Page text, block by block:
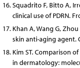
Squadrito F, Bitto A,
clinical use of PDRN.
Khan A, Wang G,
skin anti-aging agent.
Kim ST. Comparison
in dermatology: